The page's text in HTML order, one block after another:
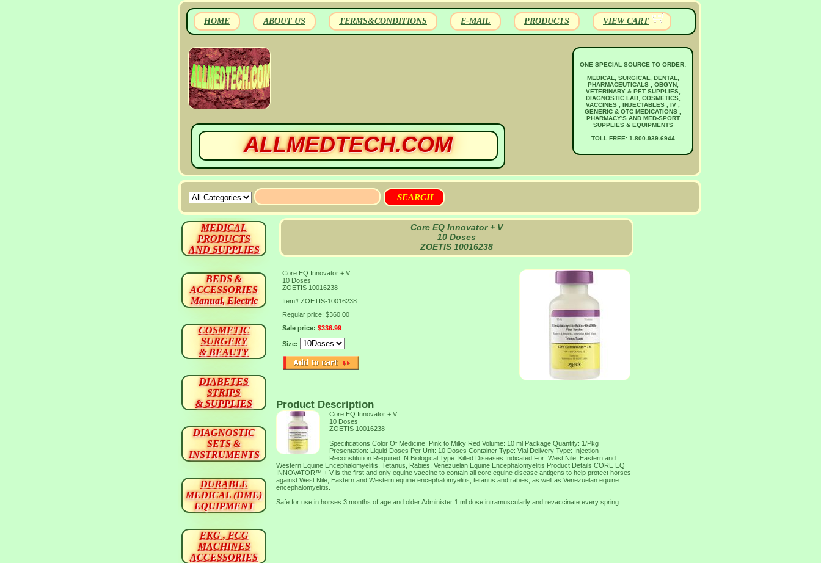
HOME ABOUT US TERMS&CONDITIONS E-MAIL PRODUCTS VIEW CART
ALLMEDTECH.COM
ONE SPECIAL SOURCE TO ORDER:
MEDICAL, SURGICAL, DENTAL,
PHARMACEUTICALS , OBGYN,
VETERINARY & PET SUPPLIES,
DIAGNOSTIC LAB, COSMETICS,
VACCINES , INJECTABLES , IV ,
GENERIC & OTC MEDICATIONS ,
PHARMACY'S AND MED-SPORT
SUPPLIES & EQUIPMENTS
TOLL FREE: 1-800-939-6944
Core EQ Innovator + V
10 Doses
ZOETIS 10016238
Core EQ Innovator + V
10 Doses
ZOETIS 10016238
Item# ZOETIS-10016238
Regular price: $360.00
Sale price: $336.99
Size:
Product Description
Core EQ Innovator + V
10 Doses
ZOETIS 10016238
Specifications Color Of Medicine: Pink to Milky Red Volume: 10 ml Package Quantity: 1/Pkg
Presentation: Liquid Doses Per Unit: 10 Doses Container Type: Vial Delivery Type: Injection
Reconstitution Required: N Biological Type: Killed Diseases Indicated For: West Nile, Eastern and
Western Equine Encephalomyelitis, Tetanus, Rabies, Venezuelan Equine Encephalomyelitis Product Details CORE EQ
INNOVATOR™ + V is the first and only equine vaccine to contain all core equine disease antigens to help protect horses
against West Nile, Eastern and Western equine encephalomyelitis, tetanus and rabies, as well as Venezuelan equine
encephalomyelitis.
Safe for use in horses 3 months of age and older Administer 1 ml dose intramuscularly and revaccinate every spring
MEDICAL
PRODUCTS
AND SUPPLIES
BEDS &
ACCESSORIES
Manual, Electric
COSMETIC
SURGERY
& BEAUTY
DIABETES
STRIPS
& SUPPLIES
DIAGNOSTIC
SETS &
INSTRUMENTS
DURABLE
MEDICAL (DME)
EQUIPMENT
EKG , ECG
MACHINES
ACCESSORIES